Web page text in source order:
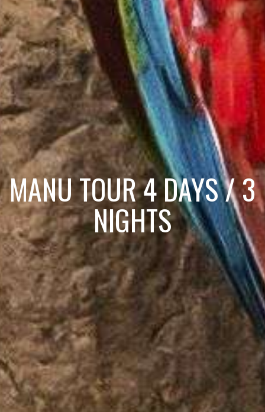
MANU TOUR 4 DAYS / 3
NIGHTS